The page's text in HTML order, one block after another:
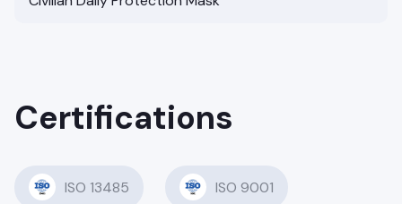
Certifications
ISO 13485 ISO 9001